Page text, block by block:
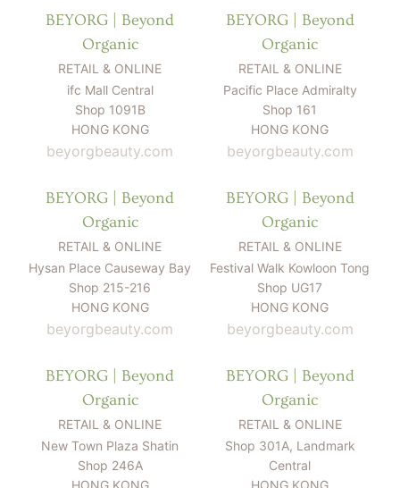
BEYORG | Beyond
Organic
RETAIL & ONLINE
ifc Mall Central
Shop 1091B
HONG KONG
beyorgbeauty.com
BEYORG | Beyond
Organic
RETAIL & ONLINE
Pacific Place Admiralty
Shop 161
HONG KONG
beyorgbeauty.com
BEYORG | Beyond
Organic
RETAIL & ONLINE
Hysan Place Causeway Bay
Shop 215-216
HONG KONG
beyorgbeauty.com
BEYORG | Beyond
Organic
RETAIL & ONLINE
Festival Walk Kowloon Tong
Shop UG17
HONG KONG
beyorgbeauty.com
BEYORG | Beyond
Organic
RETAIL & ONLINE
New Town Plaza Shatin
Shop 246A
HONG KONG
BEYORG | Beyond
Organic
RETAIL & ONLINE
Shop 301A, Landmark
Central
HONG KONG